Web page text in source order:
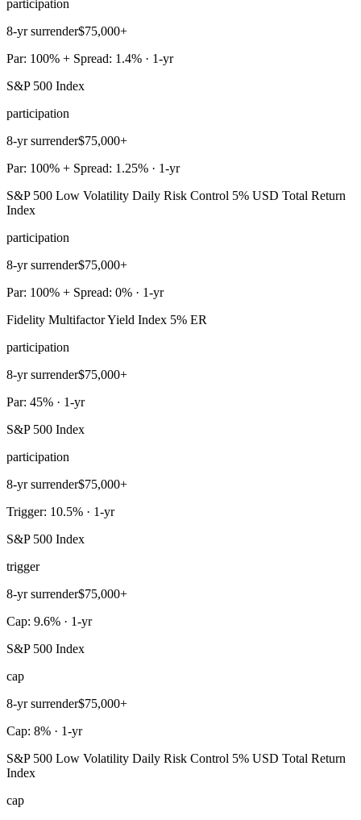
participation
8-yr surrender$75,000+
Par: 100% + Spread: 1.4% · 1-yr
S&P 500 Index
participation
8-yr surrender$75,000+
Par: 100% + Spread: 1.25% · 1-yr
S&P 500 Low Volatility Daily Risk Control 5% USD Total Return
Index
participation
8-yr surrender$75,000+
Par: 100% + Spread: 0% · 1-yr
Fidelity Multifactor Yield Index 5% ER
participation
8-yr surrender$75,000+
Par: 45% · 1-yr
S&P 500 Index
participation
8-yr surrender$75,000+
Trigger: 10.5% · 1-yr
S&P 500 Index
trigger
8-yr surrender$75,000+
Cap: 9.6% · 1-yr
S&P 500 Index
cap
8-yr surrender$75,000+
Cap: 8% · 1-yr
S&P 500 Low Volatility Daily Risk Control 5% USD Total Return
Index
cap